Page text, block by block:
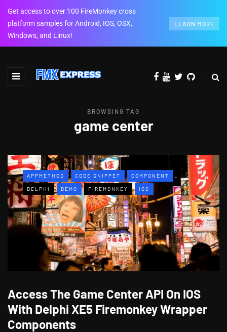
Get access to over 100 FireMonkey cross
platform samples for Android, IOS, OSX,
Windows, and Linux!
LEARN MORE
BROWSING TAG
game center
APPMETHOD CODE SNIPPET COMPONENT
DELPHI DEMO FIREMONKEY IOS
Access The Game Center API On IOS
With Delphi XE5 Firemonkey Wrapper
Components